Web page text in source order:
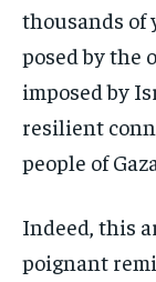
thousands of
posed by the
imposed by
resilient
people of
Indeed, this
poignant